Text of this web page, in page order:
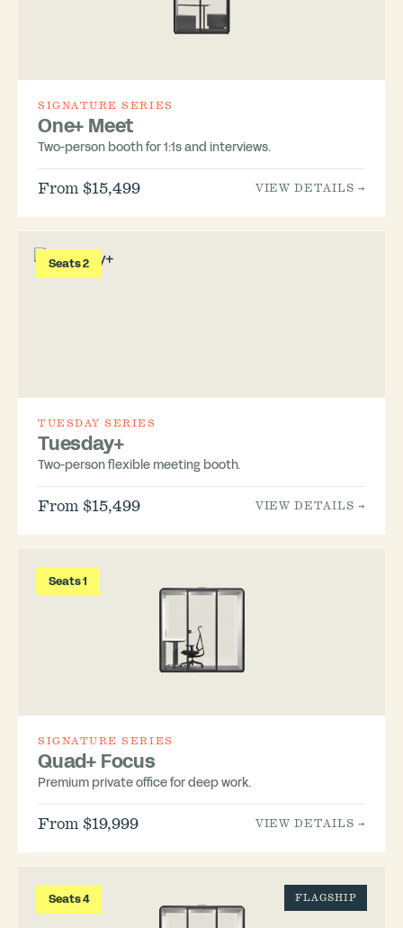
SIGNATURE SERIES
One+ Meet
Two-person booth for 1:1s and interviews.
From $15,499 VIEW DETAILS →
Seats 2
TUESDAY SERIES
Tuesday+
Two-person flexible meeting booth.
From $15,499 VIEW DETAILS →
Seats 1
SIGNATURE SERIES
Quad+ Focus
Premium private office for deep work.
From $19,999 VIEW DETAILS →
Seats 4 FLAGSHIP